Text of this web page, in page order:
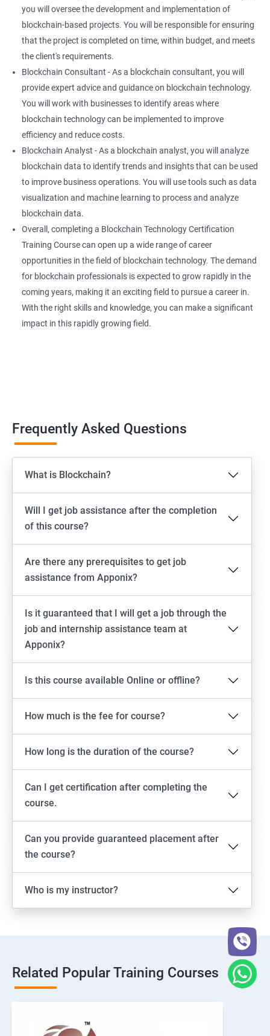
you will oversee the development and implementation of
blockchain-based projects. You will be responsible for ensuring
that the project is completed on time, within budget, and meets
the client's requirements.
Blockchain Consultant - As a blockchain consultant, you will
provide expert advice and guidance on blockchain technology.
You will work with businesses to identify areas where
blockchain technology can be implemented to improve
efficiency and reduce costs.
Blockchain Analyst - As a blockchain analyst, you will analyze
blockchain data to identify trends and insights that can be used
to improve business operations. You will use tools such as data
visualization and machine learning to process and analyze
blockchain data.
Overall, completing a Blockchain Technology Certification
Training Course can open up a wide range of career
opportunities in the field of blockchain technology. The demand
for blockchain professionals is expected to grow rapidly in the
coming years, making it an exciting field to pursue a career in.
With the right skills and knowledge, you can make a significant
impact in this rapidly growing field.
Frequently Asked Questions
What is Blockchain?
Will I get job assistance after the completion
of this course?
Are there any prerequisites to get job
assistance from Apponix?
Is it guaranteed that I will get a job through the
job and internship assistance team at
Apponix?
Is this course available Online or offline?
How much is the fee for course?
How long is the duration of the course?
Can I get certification after completing the
course.
Can you provide guaranteed placement after
the course?
Who is my instructor?
Related Popular Training Courses